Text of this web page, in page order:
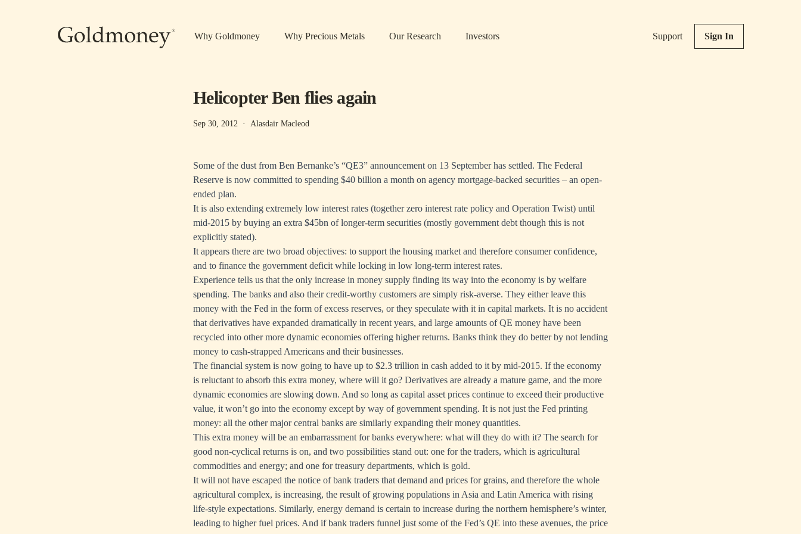
Why Goldmoney Why Precious Metals Our Research Investors Support Sign In
Helicopter Ben flies again
Sep 30, 2012 · Alasdair Macleod
Some of the dust from Ben Bernanke’s “QE3” announcement on 13 September has settled. The Federal
Reserve is now committed to spending $40 billion a month on agency mortgage-backed securities – an open-
ended plan.
It is also extending extremely low interest rates (together zero interest rate policy and Operation Twist) until
mid-2015 by buying an extra $45bn of longer-term securities (mostly government debt though this is not
explicitly stated).
It appears there are two broad objectives: to support the housing market and therefore consumer confidence,
and to finance the government deficit while locking in low long-term interest rates.
Experience tells us that the only increase in money supply finding its way into the economy is by welfare
spending. The banks and also their credit-worthy customers are simply risk-averse. They either leave this
money with the Fed in the form of excess reserves, or they speculate with it in capital markets. It is no accident
that derivatives have expanded dramatically in recent years, and large amounts of QE money have been
recycled into other more dynamic economies offering higher returns. Banks think they do better by not lending
money to cash-strapped Americans and their businesses.
The financial system is now going to have up to $2.3 trillion in cash added to it by mid-2015. If the economy
is reluctant to absorb this extra money, where will it go? Derivatives are already a mature game, and the more
dynamic economies are slowing down. And so long as capital asset prices continue to exceed their productive
value, it won’t go into the economy except by way of government spending. It is not just the Fed printing
money: all the other major central banks are similarly expanding their money quantities.
This extra money will be an embarrassment for banks everywhere: what will they do with it? The search for
good non-cyclical returns is on, and two possibilities stand out: one for the traders, which is agricultural
commodities and energy; and one for treasury departments, which is gold.
It will not have escaped the notice of bank traders that demand and prices for grains, and therefore the whole
agricultural complex, is increasing, the result of growing populations in Asia and Latin America with rising
life-style expectations. Similarly, energy demand is certain to increase during the northern hemisphere’s winter,
leading to higher fuel prices. And if bank traders funnel just some of the Fed’s QE into these avenues, the price